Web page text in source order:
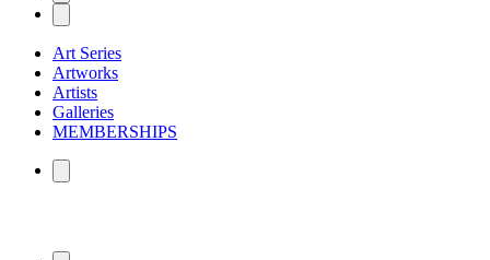
Art Series
Artworks
Artists
Galleries
MEMBERSHIPS